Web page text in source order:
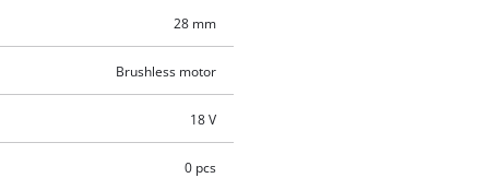
28 mm
Brushless motor
18 V
0 pcs